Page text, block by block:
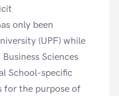
only been
(UPF) while
Sciences
School-specific
for the purpose of